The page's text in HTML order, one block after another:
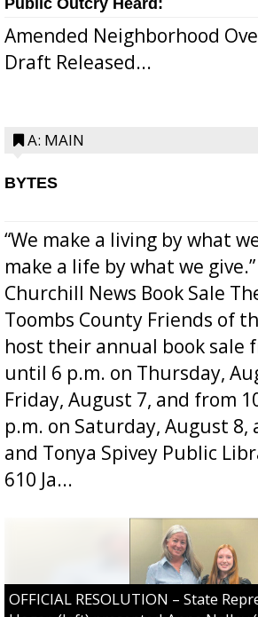
Amended Neighborhood
Draft Released...
A: MAIN
BYTES
“We make a living by what
make a life by what we
Churchill News Book Sale
Toombs County Friends of
host their annual book sale
until 6 p.m. on Thursday,
Friday, August 7, and from
p.m. on Saturday, August
and Tonya Spivey Public
610 Ja...
OFFICIAL RESOLUTION – State